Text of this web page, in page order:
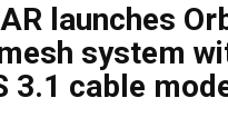
launches
system
3.1 cable